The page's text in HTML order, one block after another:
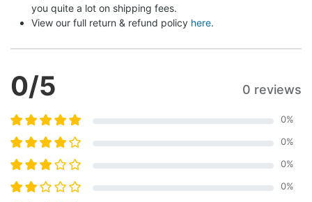
you quite a lot on shipping fees.
View our full return & refund policy here.
0/5 0 reviews
0%
0%
0%
0%